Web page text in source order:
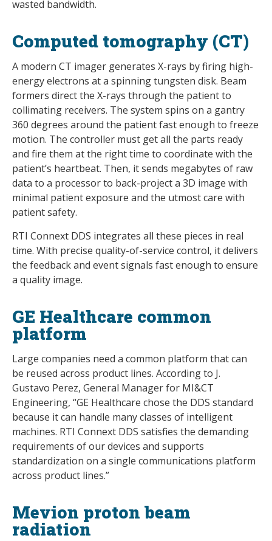
wasted bandwidth.
Computed tomography (CT)
A modern CT imager generates X-rays by firing high-
energy electrons at a spinning tungsten disk. Beam
formers direct the X-rays through the patient to
collimating receivers. The system spins on a gantry
360 degrees around the patient fast enough to freeze
motion. The controller must get all the parts ready
and fire them at the right time to coordinate with the
patient’s heartbeat. Then, it sends megabytes of raw
data to a processor to back-project a 3D image with
minimal patient exposure and the utmost care with
patient safety.
RTI Connext DDS integrates all these pieces in real
time. With precise quality-of-service control, it delivers
the feedback and event signals fast enough to ensure
a quality image.
GE Healthcare common
platform
Large companies need a common platform that can
be reused across product lines. According to J.
Gustavo Perez, General Manager for MI&CT
Engineering, “GE Healthcare chose the DDS standard
because it can handle many classes of intelligent
machines. RTI Connext DDS satisfies the demanding
requirements of our devices and supports
standardization on a single communications platform
across product lines.”
Mevion proton beam
radiation